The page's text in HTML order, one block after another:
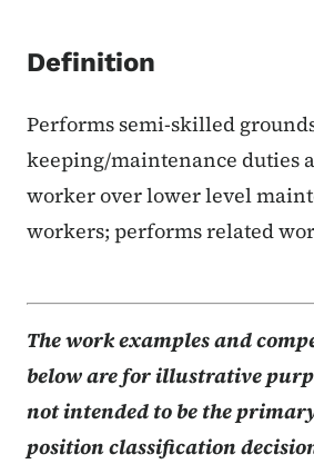
Definition
Performs semi-skilled
keeping/maintenance duties
worker over lower level
workers; performs related
The work examples and
below are for illustrative
not intended to be the
position classification